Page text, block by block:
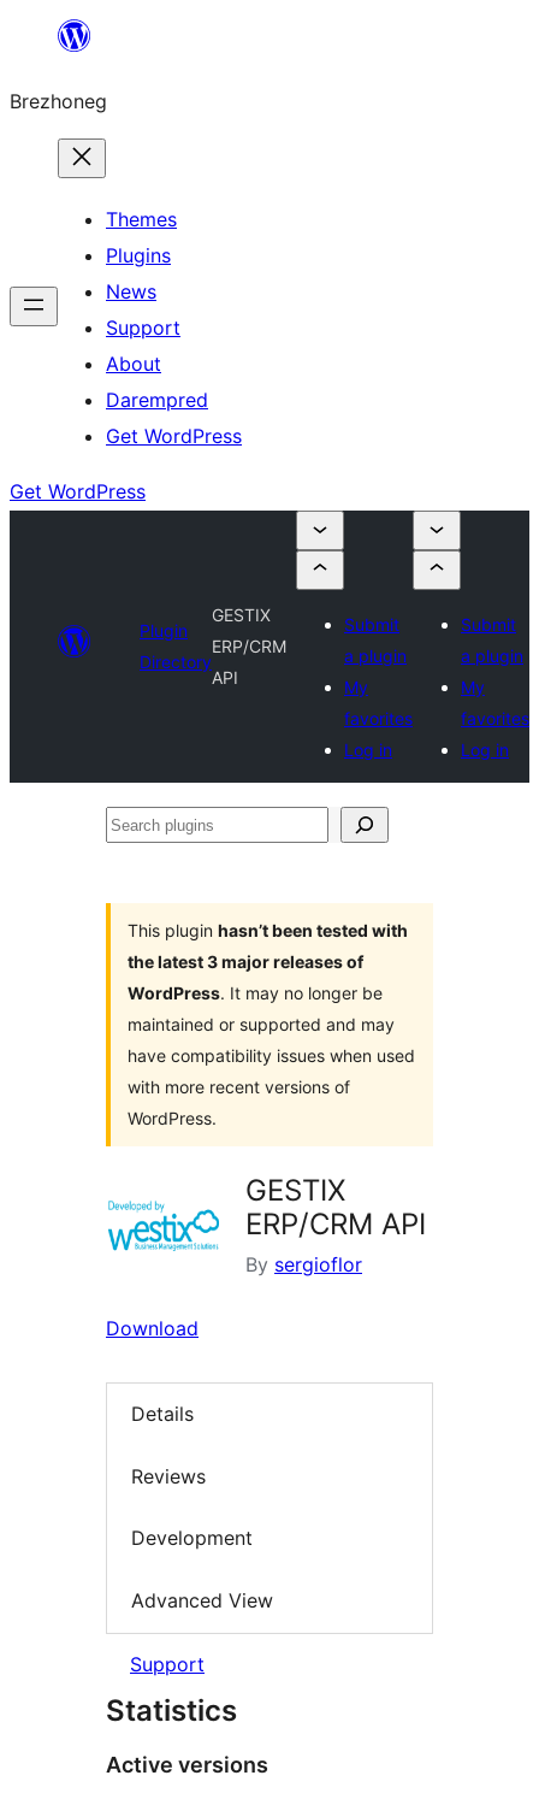
content
Brezhoneg
Themes
Plugins
News
Support
About
Darempred
Get WordPress
Get WordPress
Plugin
Directory
GESTIX
ERP/CRM
API
Submit
a plugin
My
favorites
Log in
Submit
a plugin
My
favorites
Log in
Search
This plugin hasn’t been tested with
the latest 3 major releases of
WordPress. It may no longer be
maintained or supported and may
have compatibility issues when used
with more recent versions of
WordPress.
GESTIX
ERP/CRM API
By sergioflor
Download
Details
Reviews
Development
Advanced View
Support
Statistics
Active versions